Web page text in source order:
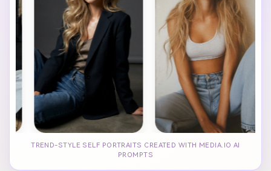
TREND-STYLE SELF PORTRAITS CREATED WITH MEDIA.IO AI
PROMPTS